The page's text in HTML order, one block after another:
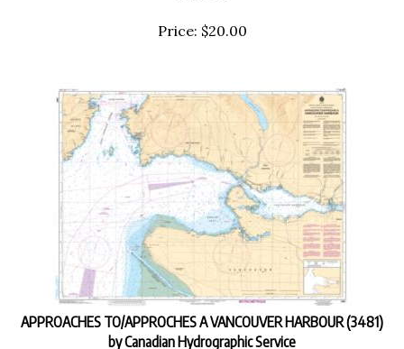
Price: $20.00
APPROACHES TO/APPROCHES A VANCOUVER HARBOUR (3481)
by Canadian Hydrographic Service